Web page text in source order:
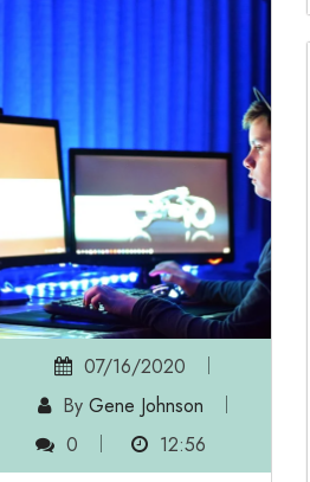
07/16/2020
By Gene Johnson
0
12:56